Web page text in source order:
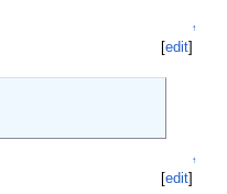
↑
[edit]
↑
[edit]